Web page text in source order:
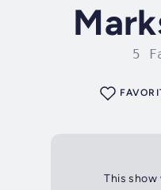
5
This show